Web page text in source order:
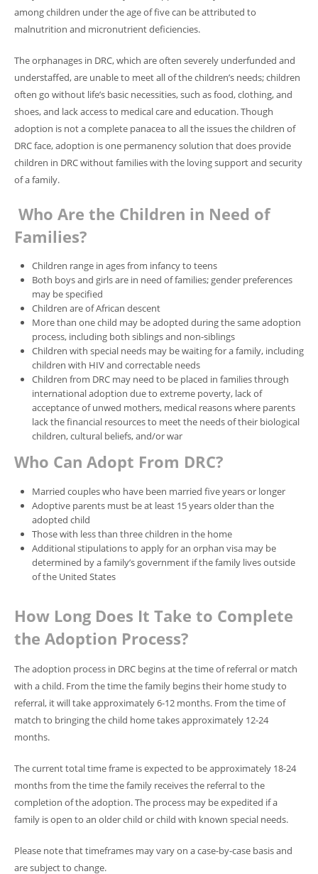
among children under the age of five can be attributed to
malnutrition and micronutrient deficiencies.
The orphanages in DRC, which are often severely underfunded and
understaffed, are unable to meet all of the children’s needs; children
often go without life’s basic necessities, such as food, clothing, and
shoes, and lack access to medical care and education.Though
adoption is not a complete panacea to all the issues the children of
DRC face, adoption is one permanency solution that does provide
children in DRC without families with the loving support and security
of a family.
Who Are the Children in Need of
Families?
Children range in ages from infancy to teens
Both boys and girls are in need of families; gender preferences
may be specified
Children are of African descent
More than one child may be adopted during the same adoption
process, including both siblings and non-siblings
Children with special needs may be waiting for a family, including
children with HIV and correctable needs
Children from DRC may need to be placed in families through
international adoption due to extreme poverty, lack of
acceptance of unwed mothers, medical reasons where parents
lack the financial resources to meet the needs of their biological
children, cultural beliefs, and/or war
Who Can Adopt From DRC?
Married couples who have been married five years or longer
Adoptive parents must be at least 15 years older than the
adopted child
Those with less than three children in the home
Additional stipulations to apply for an orphan visa may be
determined by a family’s government if the family lives outside
of the United States
How Long Does It Take to Complete
the Adoption Process?
The adoption process in DRC begins at the time of referral or match
with a child. From the time the family begins their home study to
referral, it will take approximately 6-12 months. From the time of
match to bringing the child home takes approximately 12-24
months.
The current total time frame is expected to be approximately 18-24
months from the time the family receives the referral to the
completion of the adoption. The process may be expedited if a
family is open to an older child or child with known special needs.
Please note that timeframes may vary on a case-by-case basis and
are subject to change.